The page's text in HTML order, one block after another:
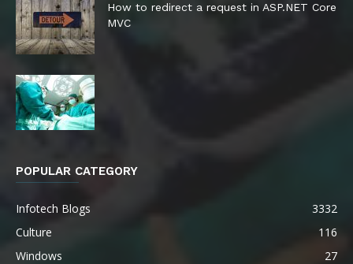
How to redirect a request in ASP.NET Core
MVC
POPULAR CATEGORY
Infotech Blogs
3332
Culture
116
Windows
27